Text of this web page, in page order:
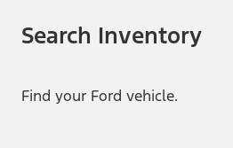
Search Inventory
Find your Ford vehicle.